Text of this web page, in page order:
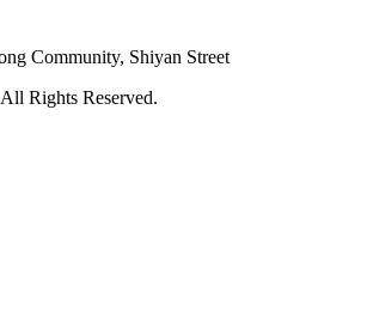
Community, Shiyan Street
Rights Reserved.